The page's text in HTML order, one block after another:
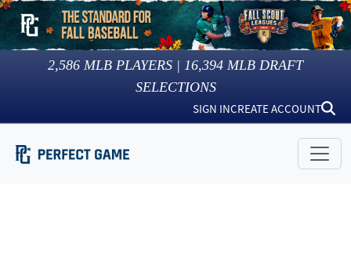
2,586 MLB PLAYERS | 16,394 MLB DRAFT
SELECTIONS
SIGN INCREATE ACCOUNT